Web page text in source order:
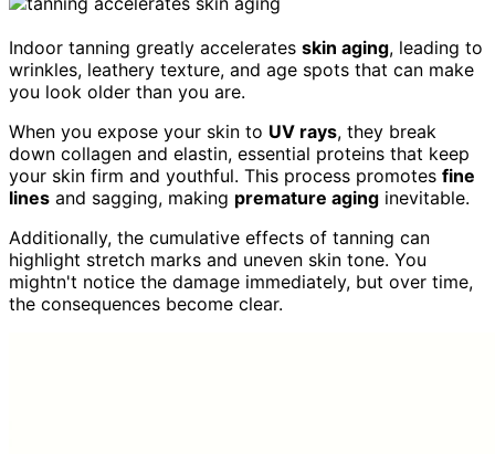
Indoor tanning greatly accelerates skin aging, leading to
wrinkles, leathery texture, and age spots that can make
you look older than you are.
When you expose your skin to UV rays, they break
down collagen and elastin, essential proteins that keep
your skin firm and youthful. This process promotes fine
lines and sagging, making premature aging inevitable.
Additionally, the cumulative effects of tanning can
highlight stretch marks and uneven skin tone. You
mightn't notice the damage immediately, but over time,
the consequences become clear.